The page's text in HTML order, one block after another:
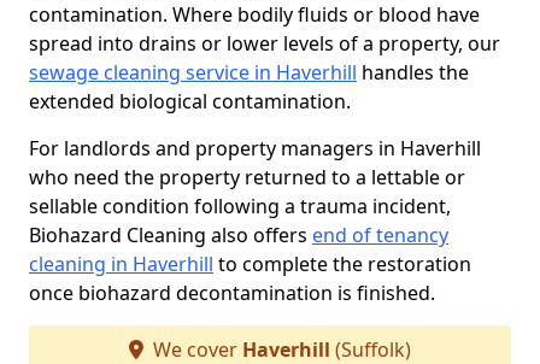
contamination. Where bodily fluids or blood have
spread into drains or lower levels of a property, our
sewage cleaning service in Haverhill handles the
extended biological contamination.
For landlords and property managers in Haverhill
who need the property returned to a lettable or
sellable condition following a trauma incident,
Biohazard Cleaning also offers end of tenancy
cleaning in Haverhill to complete the restoration
once biohazard decontamination is finished.
We cover Haverhill (Suffolk)